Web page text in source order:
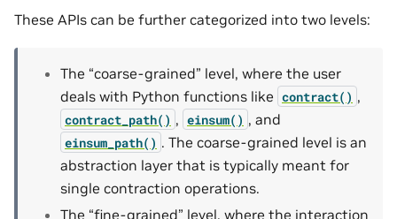
These APIs can be further categorized into two levels:
The “coarse-grained” level, where the user
deals with Python functions like contract() ,
contract_path() , einsum() , and
einsum_path() . The coarse-grained level is an
abstraction layer that is typically meant for
single contraction operations.
The “fine-grained” level, where the interaction